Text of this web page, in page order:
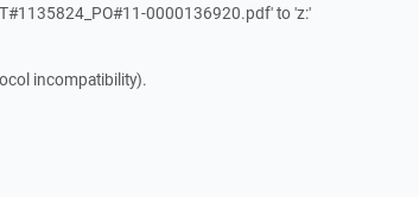
0000136920.pdf' to 'z:'
incompatibility).